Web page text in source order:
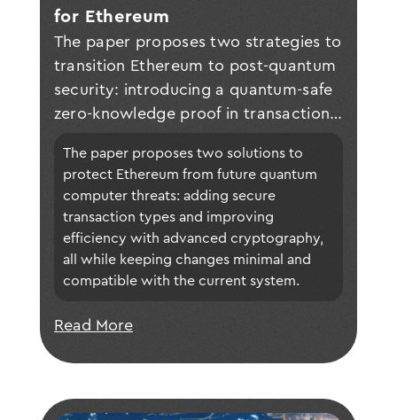
for Ethereum
The paper proposes two strategies to
transition Ethereum to post-quantum
security: introducing a quantum-safe
zero-knowledge proof in transactions
and enhancing scalability with proof
aggregation and zero-knowledge
rollups, ensuring backward
compatibility with minimal software
changes for validators and clients.
The paper proposes two solutions to
protect Ethereum from future quantum
computer threats: adding secure
transaction types and improving
efficiency with advanced cryptography,
all while keeping changes minimal and
compatible with the current system.
Read More